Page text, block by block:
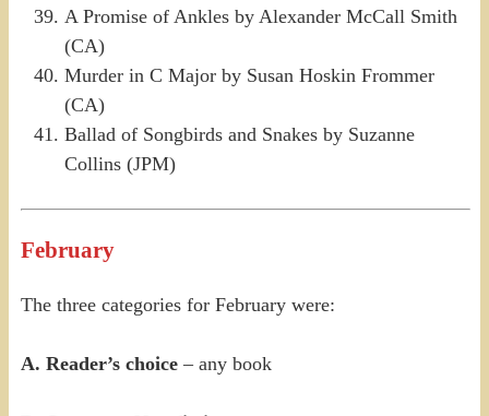
A Promise of Ankles by Alexander McCall Smith
(CA)
Murder in C Major by Susan Hoskin Frommer
(CA)
Ballad of Songbirds and Snakes by Suzanne
Collins (JPM)
February
The three categories for February were:
A. Reader’s choice – any book